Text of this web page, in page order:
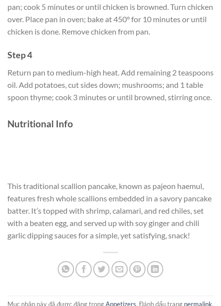
pan; cook 5 minutes or until chicken is browned. Turn chicken
over. Place pan in oven; bake at 450° for 10 minutes or until
chicken is done. Remove chicken from pan.
Step 4
Return pan to medium-high heat. Add remaining 2 teaspoons
oil. Add potatoes, cut sides down; mushrooms; and 1 table
spoon thyme; cook 3 minutes or until browned, stirring once.
Nutritional Info
This traditional scallion pancake, known as pajeon haemul,
features fresh whole scallions embedded in a savory pancake
batter. It’s topped with shrimp, calamari, and red chiles, set
with a beaten egg, and served up with soy ginger and chili
garlic dipping sauces for a simple, yet satisfying, snack!
Mục nhập này đã được đăng trongAppetizers. Đánh dấu trang permalink.